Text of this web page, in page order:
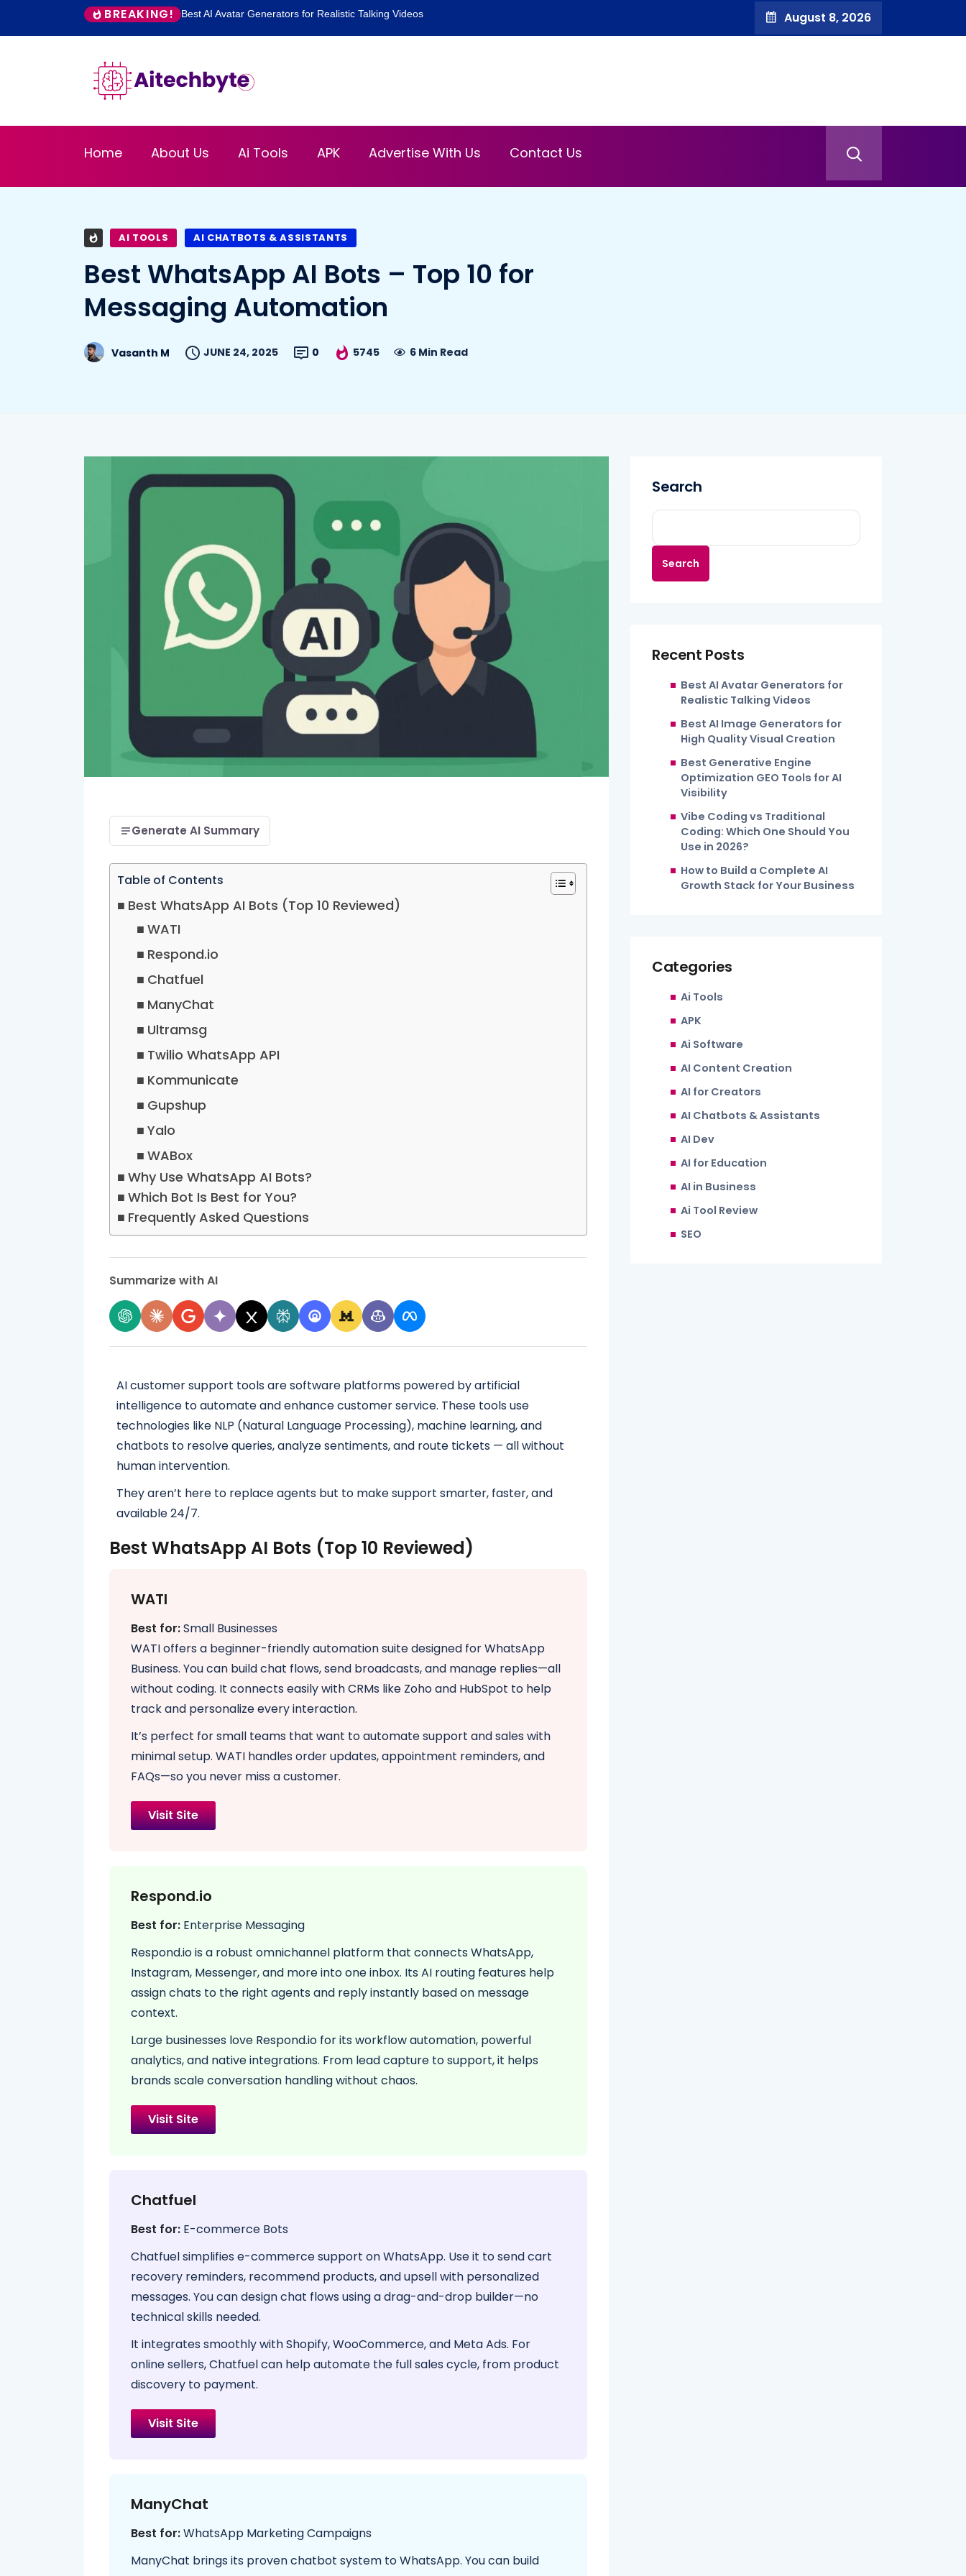
BREAKING! Best AI Avatar Generators for Realistic Talking Videos August 8, 2026
Home About Us Ai Tools APK Advertise With Us Contact Us
AI TOOLS AI CHATBOTS & ASSISTANTS
Best WhatsApp AI Bots – Top 10 for
Messaging Automation
Vasanth M JUNE 24, 2025 0 5745 6 Min Read
Generate AI Summary
Table of Contents
Best WhatsApp AI Bots (Top 10 Reviewed)
WATI
Respond.io
Chatfuel
ManyChat
Ultramsg
Twilio WhatsApp API
Kommunicate
Gupshup
Yalo
WABox
Why Use WhatsApp AI Bots?
Which Bot Is Best for You?
Frequently Asked Questions
Summarize with AI
AI customer support tools are software platforms powered by artificial
intelligence to automate and enhance customer service. These tools use
technologies like NLP (Natural Language Processing), machine learning, and
chatbots to resolve queries, analyze sentiments, and route tickets — all without
human intervention.
They aren’t here to replace agents but to make support smarter, faster, and
available 24/7.
Best WhatsApp AI Bots (Top 10 Reviewed)
WATI
Best for:Small Businesses
WATI offers a beginner-friendly automation suite designed for WhatsApp
Business. You can build chat flows, send broadcasts, and manage replies—all
without coding. It connects easily with CRMs like Zoho and HubSpot to help
track and personalize every interaction.
It’s perfect for small teams that want to automate support and sales with
minimal setup. WATI handles order updates, appointment reminders, and
FAQs—so you never miss a customer.
Visit Site
Respond.io
Best for: Enterprise Messaging
Respond.io is a robust omnichannel platform that connects WhatsApp,
Instagram, Messenger, and more into one inbox. Its AI routing features help
assign chats to the right agents and reply instantly based on message
context.
Large businesses love Respond.io for its workflow automation, powerful
analytics, and native integrations. From lead capture to support, it helps
brands scale conversation handling without chaos.
Visit Site
Chatfuel
Best for: E-commerce Bots
Chatfuel simplifies e-commerce support on WhatsApp. Use it to send cart
recovery reminders, recommend products, and upsell with personalized
messages. You can design chat flows using a drag-and-drop builder—no
technical skills needed.
It integrates smoothly with Shopify, WooCommerce, and Meta Ads. For
online sellers, Chatfuel can help automate the full sales cycle, from product
discovery to payment.
Visit Site
ManyChat
Best for:WhatsApp Marketing Campaigns
ManyChat brings its proven chatbot system to WhatsApp. You can build
Search
Search
Recent Posts
Best AI Avatar Generators for
Realistic Talking Videos
Best AI Image Generators for
High Quality Visual Creation
Best Generative Engine
Optimization GEO Tools for AI
Visibility
Vibe Coding vs Traditional
Coding: Which One Should You
Use in 2026?
How to Build a Complete AI
Growth Stack for Your Business
Categories
Ai Tools
APK
Ai Software
AI Content Creation
AI for Creators
AI Chatbots & Assistants
AI Dev
AI for Education
AI in Business
Ai Tool Review
SEO